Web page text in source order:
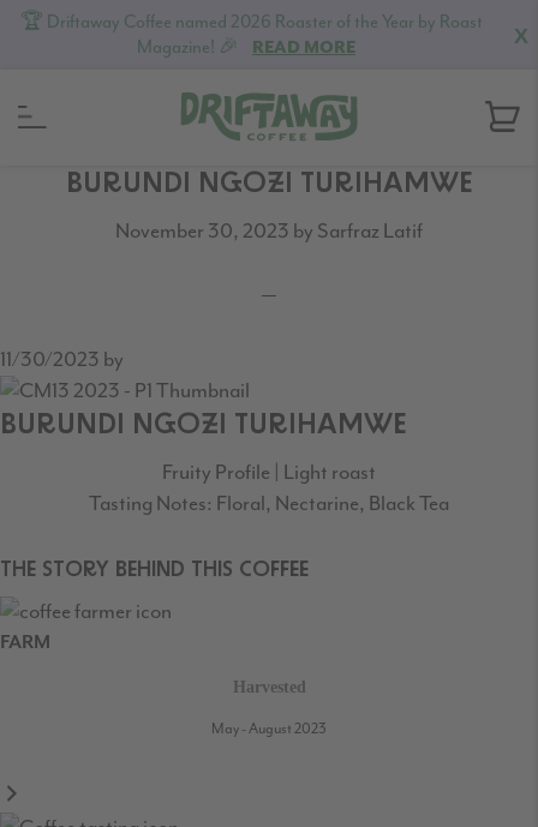
X
🏆 Driftaway Coffee named 2026 Roaster of the Year by Roast
Magazine! 🎉
READ MORE
BURUNDI NGOZI TURIHAMWE
November 30, 2023 by Sarfraz Latif
11/30/2023 by
BURUNDI NGOZI TURIHAMWE
Fruity Profile | Light roast
Tasting Notes: Floral, Nectarine, Black Tea
THE STORY BEHIND THIS COFFEE
FARM
Harvested
May - August 2023